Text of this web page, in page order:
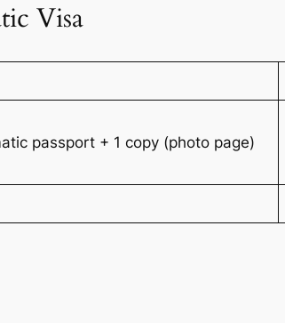
Visa
passport + 1 copy (photo page)